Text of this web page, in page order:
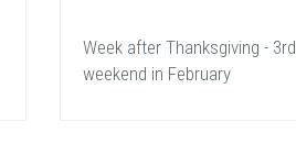
Week after Thanksgiving - 3rd
weekend in February